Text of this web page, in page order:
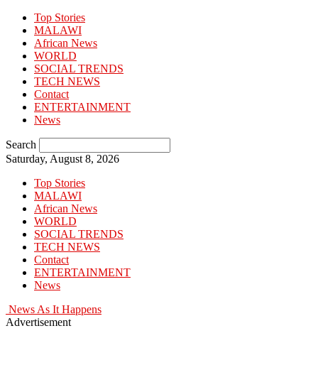
Top Stories
MALAWI
African News
WORLD
SOCIAL TRENDS
TECH NEWS
Contact
ENTERTAINMENT
News
Search
Saturday, August 8, 2026
Top Stories
MALAWI
African News
WORLD
SOCIAL TRENDS
TECH NEWS
Contact
ENTERTAINMENT
News
News As It Happens
Advertisement